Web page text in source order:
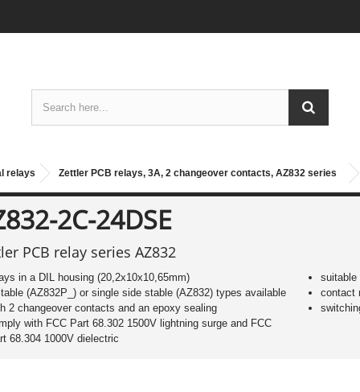
relays Zettler PCB relays, 3A, 2 changeover contacts, AZ832 series
2C-24DSE
PCB relay series AZ832
in a DIL housing (20,2x10x10,65mm)
(AZ832P_) or single side stable (AZ832) types available
2 changeover contacts and an epoxy sealing
with FCC Part 68.302 1500V lightning surge and FCC
68.304 1000V dielectric
suitable
contact